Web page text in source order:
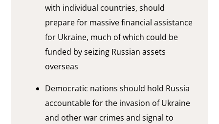
with individual countries, should
prepare for massive financial assistance
for Ukraine, much of which could be
funded by seizing Russian assets
overseas
Democratic nations should hold Russia
accountable for the invasion of Ukraine
and other war crimes and signal to